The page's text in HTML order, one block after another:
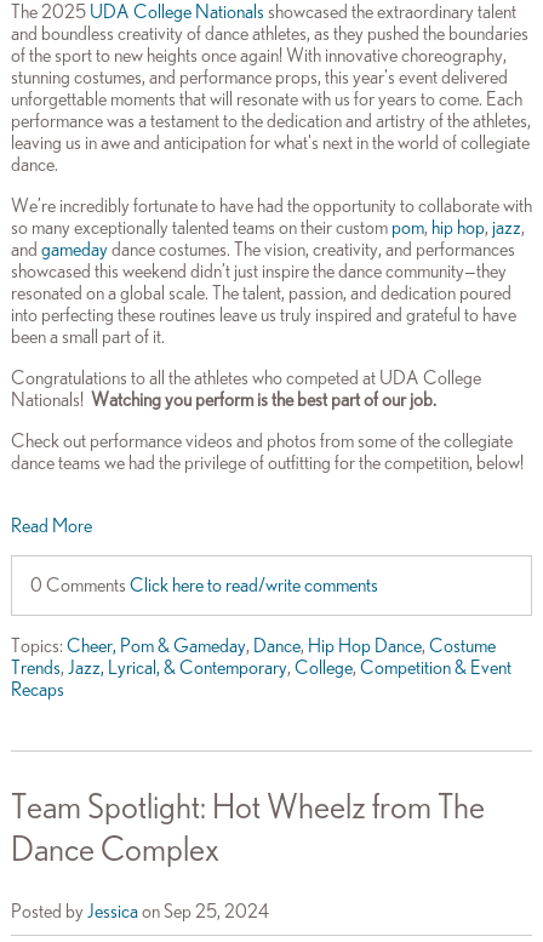
The 2025 UDA College Nationals showcased the extraordinary talent
and boundless creativity of dance athletes, as they pushed the boundaries
of the sport to new heights once again! With innovative choreography,
stunning costumes, and performance props, this year's event delivered
unforgettable moments that will resonate with us for years to come. Each
performance was a testament to the dedication and artistry of the athletes,
leaving us in awe and anticipation for what's next in the world of collegiate
dance.
We’re incredibly fortunate to have had the opportunity to collaborate with
so many exceptionally talented teams on their custom pom, hip hop, jazz,
and gamedaydance costumes. The vision, creativity, and performances
showcased this weekend didn’t just inspire the dance community—they
resonated on a global scale. The talent, passion, and dedication poured
into perfecting these routines leave us truly inspired and grateful to have
been a small part of it.
Congratulations to all the athletes who competed at UDA College
Nationals! Watching you perform is the best part of our job.
Check out performance videos and photos from some of the collegiate
dance teams we had the privilege of outfitting for the competition, below!
Read More
0 Comments Click here to read/write comments
Topics: Cheer, Pom & Gameday, Dance, Hip Hop Dance, Costume
Trends, Jazz, Lyrical, & Contemporary, College, Competition & Event
Recaps
Team Spotlight: Hot Wheelz from The
Dance Complex
Posted by Jessicaon Sep 25, 2024